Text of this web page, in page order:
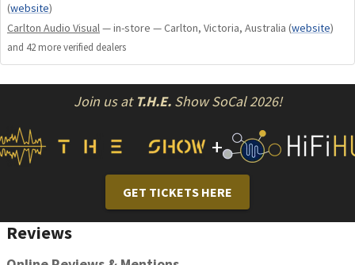
(website)
Carlton Audio Visual— in-store — Carlton, Victoria, Australia (website)
and 42 more verified dealers
Join us at T.H.E.Show SoCal 2026!
+
GET TICKETS HERE
Reviews